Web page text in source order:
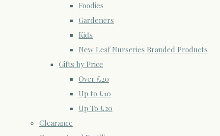
Foodies
Gardeners
Kids
New Leaf Nurseries Branded Products
Gifts by Price
Over £20
Up to £10
Up To £20
Clearance